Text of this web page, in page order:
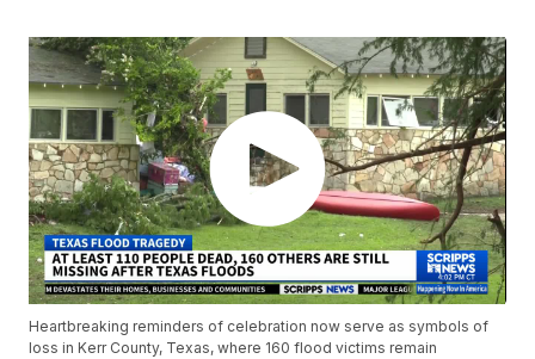
Heartbreaking reminders of celebration now serve as symbols of
loss in Kerr County, Texas, where 160 flood victims remain